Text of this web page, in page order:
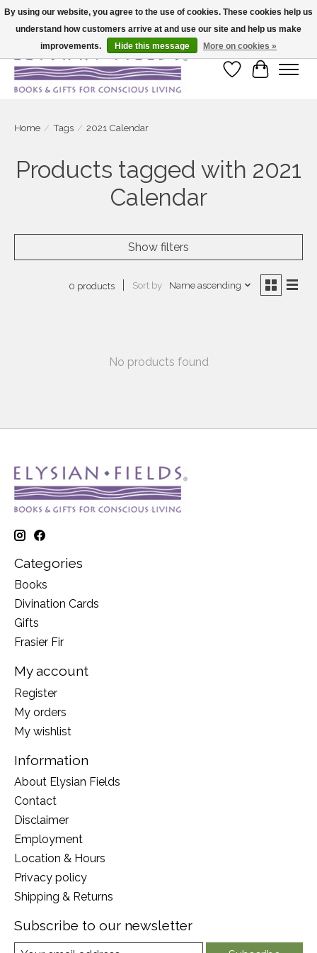
Large selection of products and fast shipping!
Wish List
Cart
Home / Tags / 2021 Calendar
Products tagged with 2021
Calendar
Show filters
0 products Sort by Name ascending
No products found
Categories
Books
Divination Cards
Gifts
Frasier Fir
My account
Register
My orders
My wishlist
Information
About Elysian Fields
Contact
Disclaimer
Employment
Location & Hours
Privacy policy
Shipping & Returns
Subscribe to our newsletter
By using our website, you agree to the use of cookies. These cookies help us
understand how customers arrive at and use our site and help us make
improvements.
Hide this message More on cookies »